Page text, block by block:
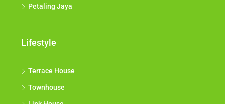
Petaling Jaya
Lifestyle
Terrace House
Townhouse